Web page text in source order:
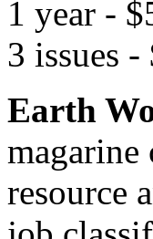
1 year -
3 issues
Earth
magarine
resource